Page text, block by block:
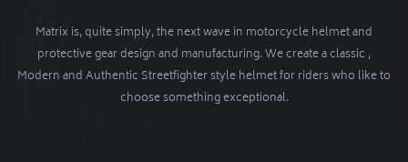
Matrix is, quite simply, the next wave in motorcycle helmet and
protective gear design and manufacturing. We create a classic ,
Modern and Authentic Streetfighter style helmet for riders who like to
choose something exceptional.